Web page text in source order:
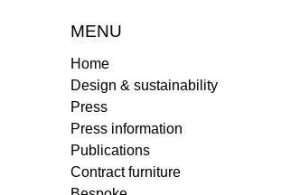
MENU
Home
Design & sustainability
Press
Press information
Publications
Contract furniture